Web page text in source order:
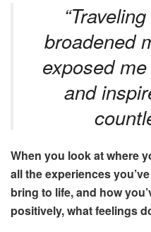
broadened
exposed
and
When you look at where
all the experiences
bring to life, and how
positively, what feelings